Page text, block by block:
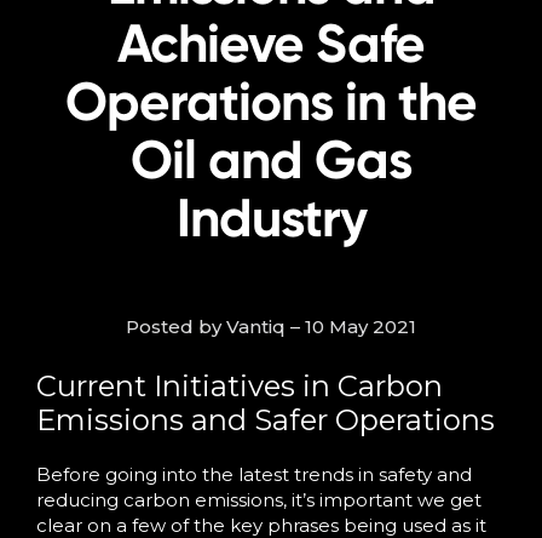
LanguageAchieve Safe
Operations in the
Oil and Gas
Industry
Posted by Vantiq – 10 May 2021
Current Initiatives in Carbon
Emissions and Safer Operations
Before going into the latest trends in safety and
reducing carbon emissions, it’s important we get
clear on a few of the key phrases being used as it